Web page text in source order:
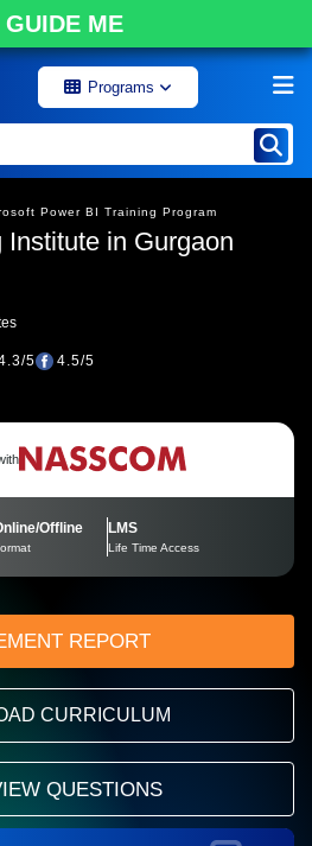
GUIDE ME
Programs
Power BI Training Program
in Gurgaon
5 4.5/5
Offline LMS
Life Time Access
REPORT
CURRICULUM
QUESTIONS